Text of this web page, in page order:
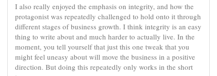
I also really enjoyed the emphasis on integrity, and how the
protagonist was repeatedly challenged to hold onto it through
different stages of business growth. I think integrity is an easy
thing to write about and much harder to actually live. In the
moment, you tell yourself that just this one tweak that you
might feel uneasy about will move the business in a positive
direction. But doing this repeatedly only works in the short